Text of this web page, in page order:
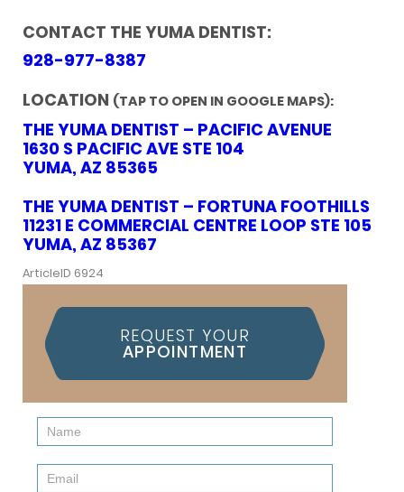
CONTACT THE YUMA DENTIST:
928-977-8387
LOCATION (TAP TO OPEN IN GOOGLE MAPS):
THE YUMA DENTIST – PACIFIC AVENUE
1630 S PACIFIC AVE STE 104
YUMA, AZ 85365
THE YUMA DENTIST – FORTUNA FOOTHILLS
11231 E COMMERCIAL CENTRE LOOP STE 105
YUMA, AZ 85367
ArticleID 6924
REQUEST YOUR
APPOINTMENT
Contact
Us
(Sidebar)